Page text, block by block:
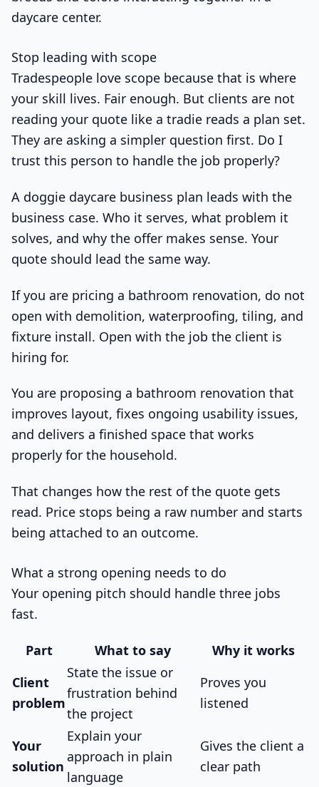
Stop leading with scope
Tradespeople love scope because that is where
your skill lives. Fair enough. But clients are not
reading your quote like a tradie reads a plan set.
They are asking a simpler question first. Do I
trust this person to handle the job properly?
A doggie daycare business plan leads with the
business case. Who it serves, what problem it
solves, and why the offer makes sense. Your
quote should lead the same way.
If you are pricing a bathroom renovation, do not
open with demolition, waterproofing, tiling, and
fixture install. Open with the job the client is
hiring for.
You are proposing a bathroom renovation that
improves layout, fixes ongoing usability issues,
and delivers a finished space that works
properly for the household.
That changes how the rest of the quote gets
read. Price stops being a raw number and starts
being attached to an outcome.
What a strong opening needs to do
Your opening pitch should handle three jobs
fast.
Part What to say
Why it works
Client
problem
State the issue or
frustration behind
the project
Proves you
listened
Your
solution
Explain your
approach in plain
language
Gives the client a
clear path